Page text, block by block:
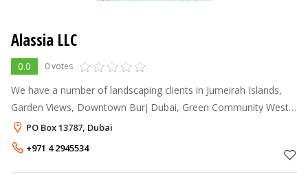
Alassia LLC
0.0 0 votes
We have a number of landscaping clients in Jumeirah Islands,
Garden Views, Downtown Burj Dubai, Green Community West
& Arabian Ranches for whom we also undertake their general &
garden maintenance. We
PO Box 13787, Dubai
+971 4 2945534